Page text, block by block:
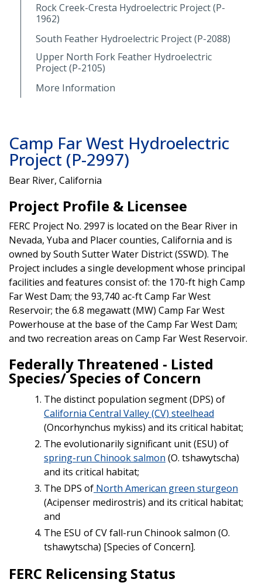
Rock Creek-Cresta Hydroelectric Project (P-
1962)
South Feather Hydroelectric Project (P-2088)
Upper North Fork Feather Hydroelectric
Project (P-2105)
More Information
Camp Far West Hydroelectric
Project (P-2997)
Bear River, California
Project Profile & Licensee
FERC Project No. 2997 is located on the Bear River in
Nevada, Yuba and Placer counties, California and is
owned by South Sutter Water District (SSWD). The
Project includes a single development whose principal
facilities and features consist of: the 170-ft high Camp
Far West Dam; the 93,740 ac-ft Camp Far West
Reservoir; the 6.8 megawatt (MW) Camp Far West
Powerhouse at the base of the Camp Far West Dam;
and two recreation areas on Camp Far West Reservoir.
Federally Threatened - Listed
Species/ Species of Concern
The distinct population segment (DPS) of
California Central Valley (CV) steelhead
(Oncorhynchus mykiss) and its critical habitat;
The evolutionarily significant unit (ESU) of
spring-run Chinook salmon (O. tshawytscha)
and its critical habitat;
The DPS of North American green sturgeon
(Acipenser medirostris) and its critical habitat;
and
The ESU of CV fall-run Chinook salmon (O.
tshawytscha) [Species of Concern].
FERC Relicensing Status